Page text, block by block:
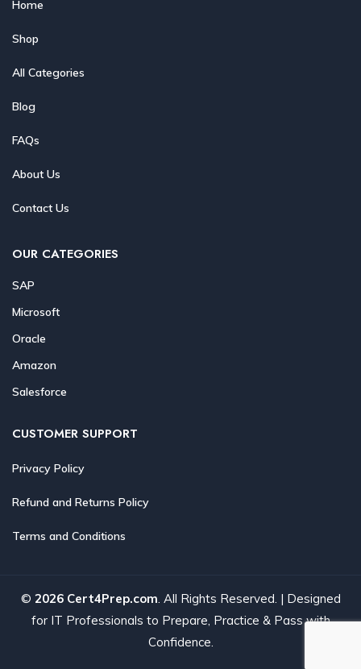
Home
Shop
All Categories
Blog
FAQs
About Us
Contact Us
OUR CATEGORIES
SAP
Microsoft
Oracle
Amazon
Salesforce
CUSTOMER SUPPORT
Privacy Policy
Refund and Returns Policy
Terms and Conditions
© 2026 Cert4Prep.com. All Rights Reserved. | Designed
for IT Professionals to Prepare, Practice & Pass with
Confidence.